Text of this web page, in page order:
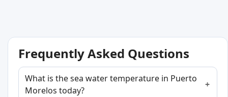
Frequently Asked Questions
What is the sea water temperature in Puerto
Morelos today?